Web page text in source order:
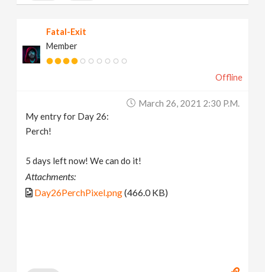
Fatal-Exit
Member
Offline
March 26, 2021 2:30 P.m.
My entry for Day 26:
Perch!
5 days left now! We can do it!
Attachments:
Day26PerchPixel.png(466.0 KB)